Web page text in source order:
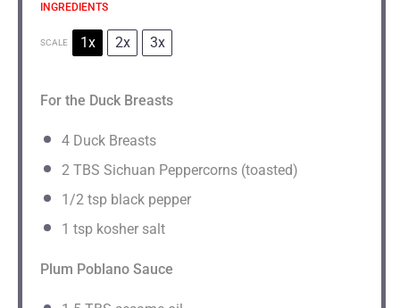
INGREDIENTS
SCALE 1x 2x 3x
For the Duck Breasts
4 Duck Breasts
2 TBS Sichuan Peppercorns (toasted)
1/2 tsp black pepper
1 tsp kosher salt
Plum Poblano Sauce